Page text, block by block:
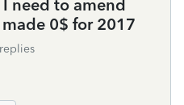
need to amend
made 0$ for 2017